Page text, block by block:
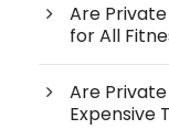
Are
for All
Are
Expensive